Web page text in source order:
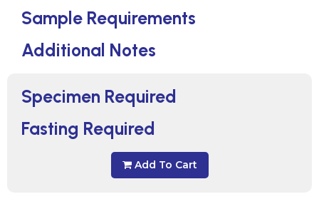
Specimen Required
Fasting Required
Add To Cart
Sample Requirements
Additional Notes